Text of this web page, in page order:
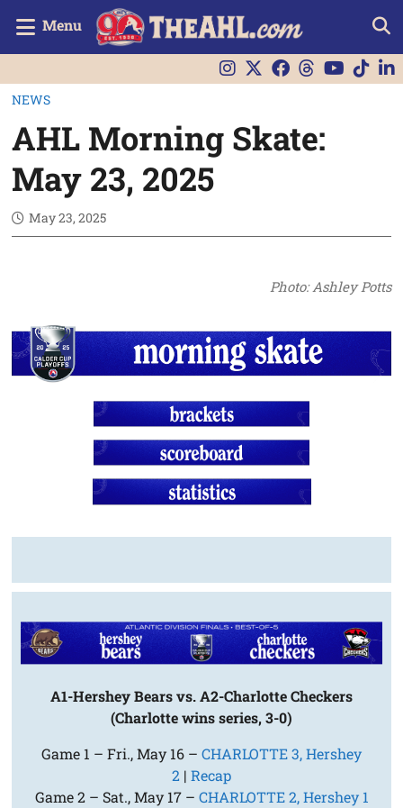
Menu
NEWS
AHL Morning Skate:
May 23, 2025
May 23, 2025
Photo: Ashley Potts
A1-Hershey Bears vs. A2-Charlotte Checkers
(Charlotte wins series, 3-0)
Game 1 – Fri., May 16 – CHARLOTTE 3, Hershey
2 | Recap
Game 2 – Sat., May 17 – CHARLOTTE 2, Hershey 1